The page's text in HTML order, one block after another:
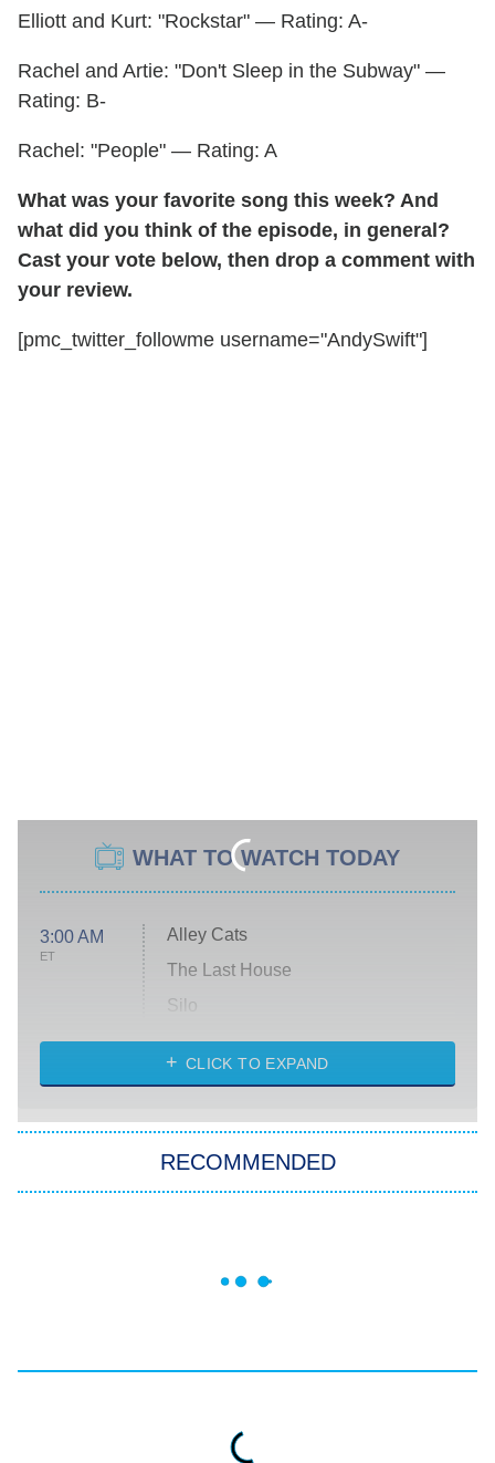
Elliott and Kurt: "Rockstar" — Rating: A-
Rachel and Artie: "Don't Sleep in the Subway" —
Rating: B-
Rachel: "People" — Rating: A
What was your favorite song this week? And
what did you think of the episode, in general?
Cast your vote below, then drop a comment with
your review.
[pmc_twitter_followme username="AndySwift"]
WHAT TO WATCH TODAY
3:00 AM
ET
Alley Cats
The Last House
Silo
The Strangers: Chapter 2
Housewives
Life, Larry, and the Pursuit of
CLICK TO EXPAND
RECOMMENDED